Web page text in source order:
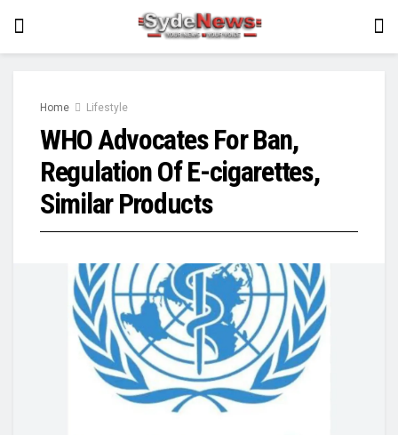
Home Lifestyle
WHO Advocates For Ban,
Regulation Of E-cigarettes,
Similar Products